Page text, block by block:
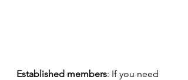
Established members: If you need